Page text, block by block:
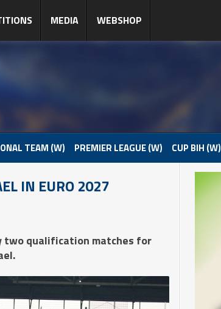
MEDIA WEBSHOP
TEAM (W) PREMIER LEAGUE (W) CUP BIH (W)
IN EURO 2027
two qualification matches for